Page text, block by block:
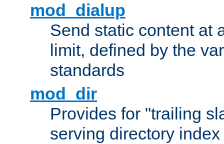
mod_dialup
Send static content at
limit, defined by the
standards
mod_dir
Provides for "trailing
serving directory